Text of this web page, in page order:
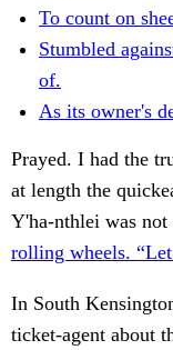
To count on
Stumbled
of.
As its owner's
Prayed. I had the
at length the
Y'ha-nthlei was
rolling wheels.
In South
ticket-agent about